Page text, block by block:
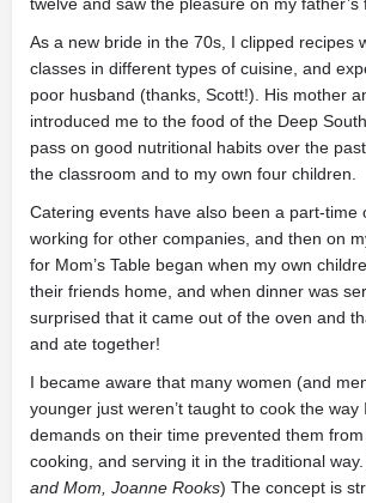
As a new bride in the 70s, I clipped recipes
classes in different types of cuisine, and
poor husband (thanks, Scott!). His mother
introduced me to the food of the Deep
pass on good nutritional habits over the
the classroom and to my own four children.
Catering events have also been a part-time
working for other companies, and then on
for Mom’s Table began when my own
their friends home, and when dinner was
surprised that it came out of the oven and
and ate together!
I became aware that many women (and
younger just weren’t taught to cook the
demands on their time prevented them from
cooking, and serving it in the traditional
and Mom, Joanne Rooks) The concept is